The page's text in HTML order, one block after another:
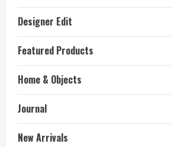
Designer Edit
Featured Products
Home & Objects
Journal
New Arrivals